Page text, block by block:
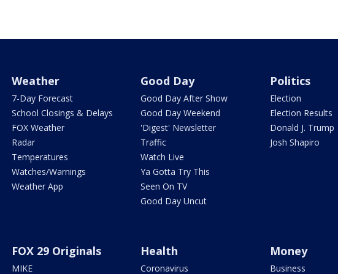
Weather
7-Day Forecast
School Closings & Delays
FOX Weather
Radar
Temperatures
Watches/Warnings
Weather App
Good Day
Good Day After Show
Good Day Weekend
'Digest' Newsletter
Traffic
Watch Live
Ya Gotta Try This
Seen On TV
Good Day Uncut
Politics
Election
Election Results
Donald J. Trump
Josh Shapiro
FOX 29 Originals
MIKE
Health
Coronavirus
Money
Business